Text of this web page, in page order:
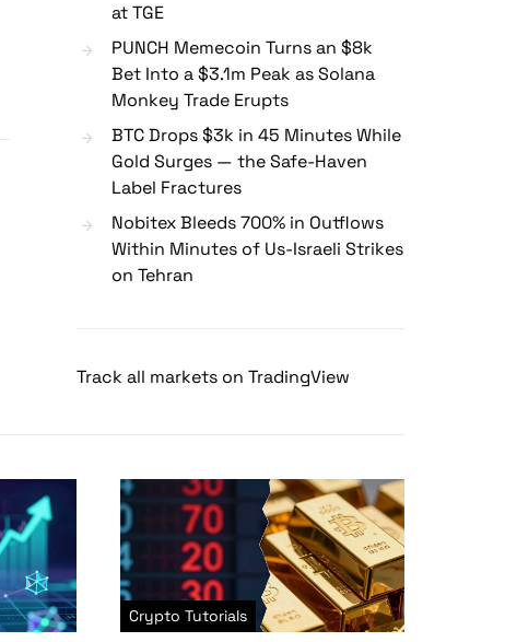
at TGE
PUNCH Memecoin Turns an $8k
Bet Into a $3.1m Peak as Solana
Monkey Trade Erupts
BTC Drops $3k in 45 Minutes While
Gold Surges — the Safe-Haven
Label Fractures
Nobitex Bleeds 700% in Outflows
Within Minutes of Us-Israeli Strikes
on Tehran
Track all markets on TradingView
Crypto Tutorials